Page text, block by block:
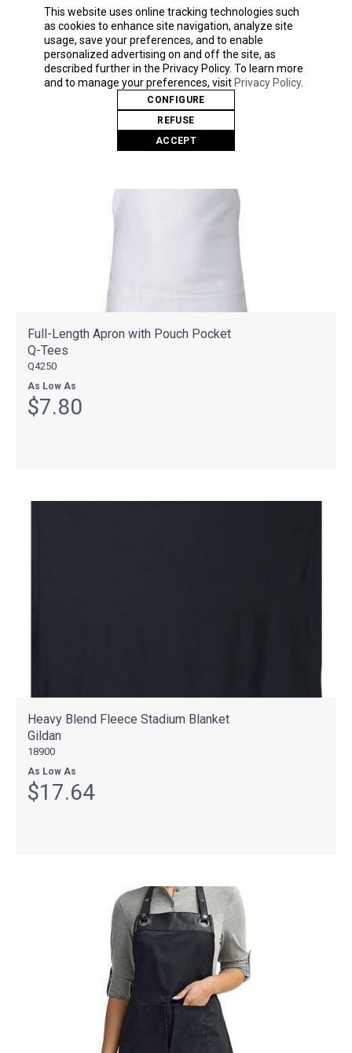
$7.74
Full-Length Apron with Pouch Pocket
Q-Tees
Q4250
As Low As
$7.80
Heavy Blend Fleece Stadium Blanket
Gildan
18900
As Low As
$17.64
This website uses online tracking technologies such
as cookies to enhance site navigation, analyze site
usage, save your preferences, and to enable
personalized advertising on and off the site, as
described further in the Privacy Policy. To learn more
and to manage your preferences, visitPrivacy Policy.
CONFIGURE
REFUSE
ACCEPT